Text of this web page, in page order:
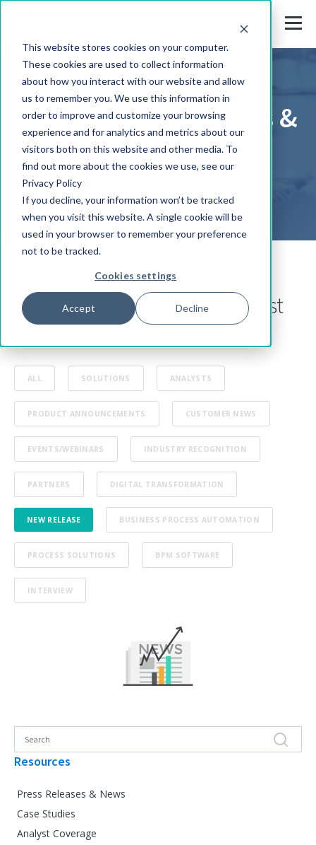
This website stores cookies on your computer.
These cookies are used to collect information
about how you interact with our website and allow
us to remember you. We use this information in
order to improve and customize your browsing
experience and for analytics and metrics about our
visitors both on this website and other media. To
find out more about the cookies we use, see our
Privacy Policy
If you decline, your information won’t be tracked
when you visit this website. A single cookie will be
used in your browser to remember your preference
not to be tracked.
Cookies settings
Accept Decline
Press Releases, News &
Events
Stay up-to-date with the latest
ALL SOLUTIONS ANALYSTS
PRODUCT ANNOUNCEMENTS CUSTOMER NEWS
EVENTS/WEBINARS INDUSTRY RECOGNITION
PARTNERS DIGITAL TRANSFORMATION
NEW RELEASE BUSINESS PROCESS AUTOMATION
PROCESS SOLUTIONS BPM SOFTWARE
INTERVIEW
Resources
Press Releases & News
Case Studies
Analyst Coverage